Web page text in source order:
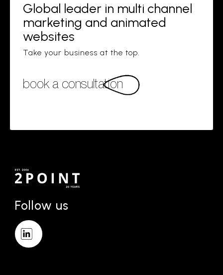
Global leader in multi channel
marketing and animated
websites
Take your business at the top.
book a consultation
Follow us